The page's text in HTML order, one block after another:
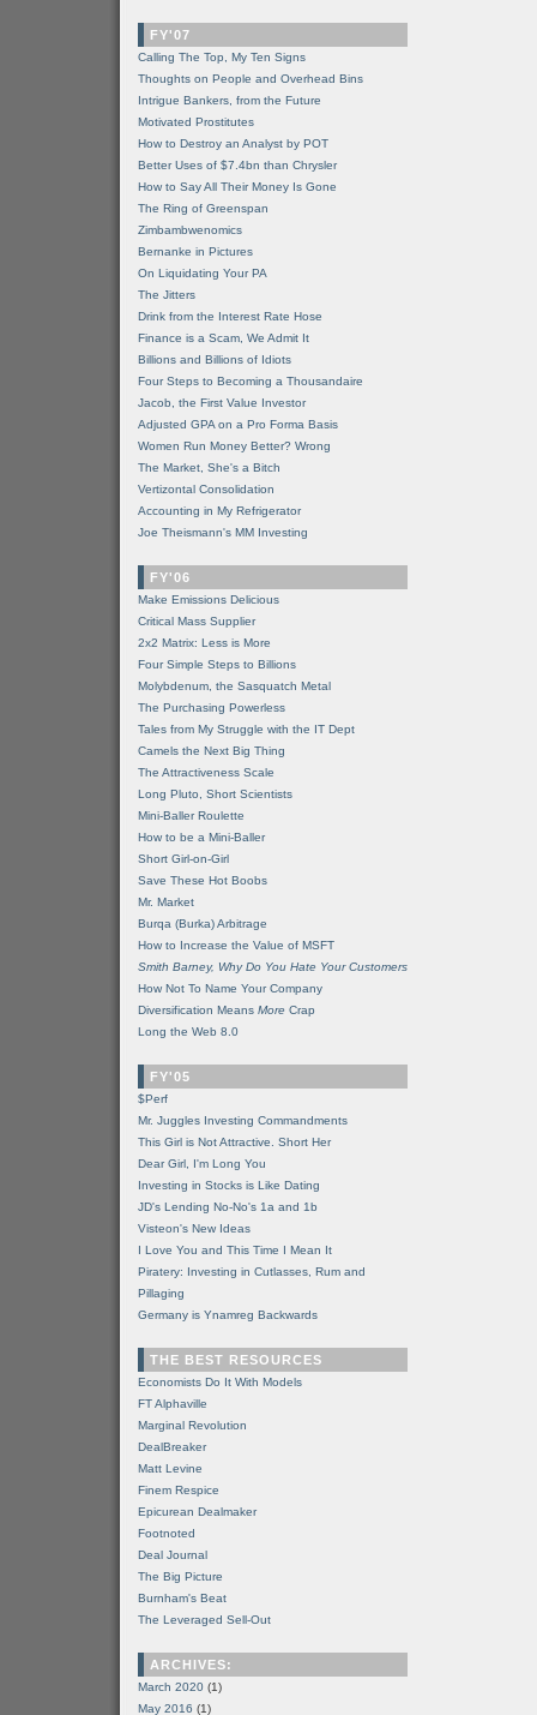
FY'07
Calling The Top, My Ten Signs
Thoughts on People and Overhead Bins
Intrigue Bankers, from the Future
Motivated Prostitutes
How to Destroy an Analyst by POT
Better Uses of $7.4bn than Chrysler
How to Say All Their Money Is Gone
The Ring of Greenspan
Zimbambwenomics
Bernanke in Pictures
On Liquidating Your PA
The Jitters
Drink from the Interest Rate Hose
Finance is a Scam, We Admit It
Billions and Billions of Idiots
Four Steps to Becoming a Thousandaire
Jacob, the First Value Investor
Adjusted GPA on a Pro Forma Basis
Women Run Money Better? Wrong
The Market, She's a Bitch
Vertizontal Consolidation
Accounting in My Refrigerator
Joe Theismann's MM Investing
FY'06
Make Emissions Delicious
Critical Mass Supplier
2x2 Matrix: Less is More
Four Simple Steps to Billions
Molybdenum, the Sasquatch Metal
The Purchasing Powerless
Tales from My Struggle with the IT Dept
Camels the Next Big Thing
The Attractiveness Scale
Long Pluto, Short Scientists
Mini-Baller Roulette
How to be a Mini-Baller
Short Girl-on-Girl
Save These Hot Boobs
Mr. Market
Burqa (Burka) Arbitrage
How to Increase the Value of MSFT
Smith Barney, Why Do You Hate Your Customers
How Not To Name Your Company
Diversification Means More Crap
Long the Web 8.0
FY'05
$Perf
Mr. Juggles Investing Commandments
This Girl is Not Attractive. Short Her
Dear Girl, I'm Long You
Investing in Stocks is Like Dating
JD's Lending No-No's 1a and 1b
Visteon's New Ideas
I Love You and This Time I Mean It
Piratery: Investing in Cutlasses, Rum and
Pillaging
Germany is Ynamreg Backwards
THE BEST RESOURCES
Economists Do It With Models
FT Alphaville
Marginal Revolution
DealBreaker
Matt Levine
Finem Respice
Epicurean Dealmaker
Footnoted
Deal Journal
The Big Picture
Burnham's Beat
The Leveraged Sell-Out
ARCHIVES:
March 2020 (1)
May 2016 (1)